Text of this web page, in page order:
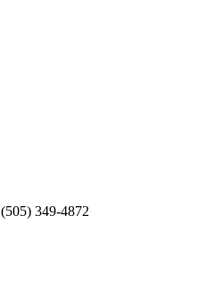
(505) 349-4872